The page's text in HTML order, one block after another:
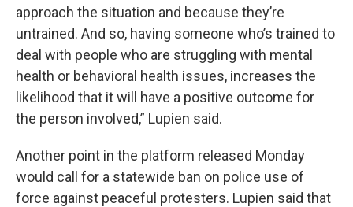
approach the situation and because they’re
untrained. And so, having someone who’s trained to
deal with people who are struggling with mental
health or behavioral health issues, increases the
likelihood that it will have a positive outcome for
the person involved,” Lupien said.
Another point in the platform released Monday
would call for a statewide ban on police use of
force against peaceful protesters. Lupien said that